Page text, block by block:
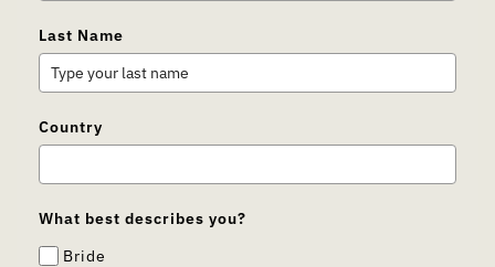
Last Name
Country
What best describes you?
Bride